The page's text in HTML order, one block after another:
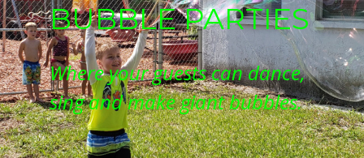
BUBBLE PARTIES
Where your guests can dance,
sing and make giant bubbles.